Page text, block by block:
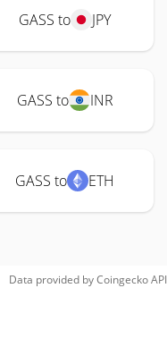
GASS to JPY
GASS to INR
GASS to ETH
Data provided byCoingeckoAPI